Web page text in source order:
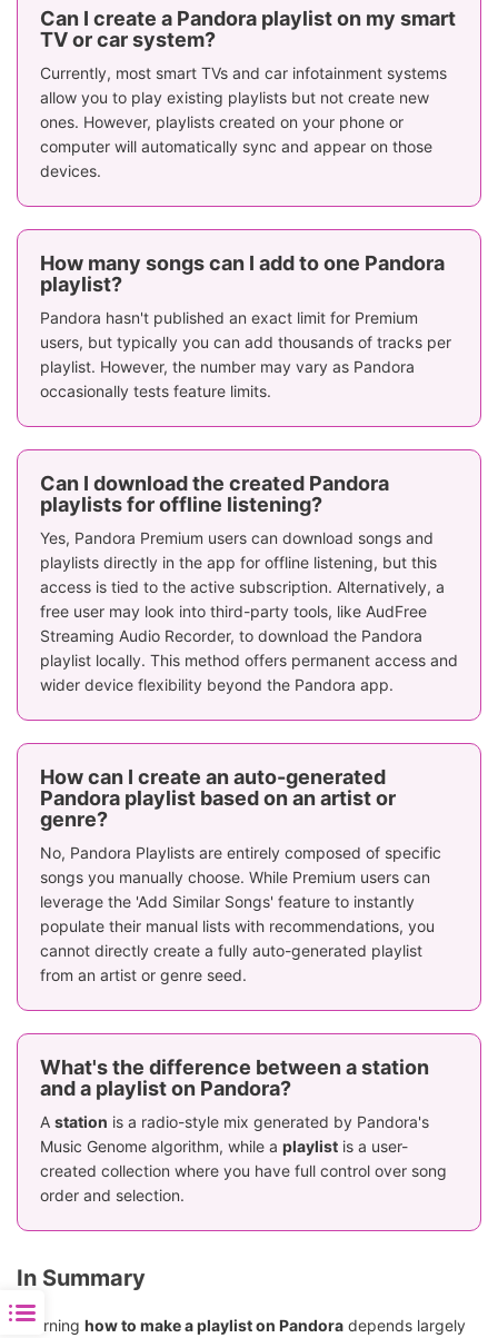
Can I create a Pandora playlist on my smart
TV or car system?
Currently, most smart TVs and car infotainment systems
allow you to play existing playlists but not create new
ones. However, playlists created on your phone or
computer will automatically sync and appear on those
devices.
How many songs can I add to one Pandora
playlist?
Pandora hasn't published an exact limit for Premium
users, but typically you can add thousands of tracks per
playlist. However, the number may vary as Pandora
occasionally tests feature limits.
Can I download the created Pandora
playlists for offline listening?
Yes, Pandora Premium users can download songs and
playlists directly in the app for offline listening, but this
access is tied to the active subscription. Alternatively, a
free user may look into third-party tools, like AudFree
Streaming Audio Recorder, to download the Pandora
playlist locally. This method offers permanent access and
wider device flexibility beyond the Pandora app.
How can I create an auto-generated
Pandora playlist based on an artist or
genre?
No, Pandora Playlists are entirely composed of specific
songs you manually choose. While Premium users can
leverage the 'Add Similar Songs' feature to instantly
populate their manual lists with recommendations, you
cannot directly create a fully auto-generated playlist
from an artist or genre seed.
What's the difference between a station
and a playlist on Pandora?
A station is a radio-style mix generated by Pandora's
Music Genome algorithm, while a playlist is a user-
created collection where you have full control over song
order and selection.
In Summary
Learning how to make a playlist on Pandora depends largely